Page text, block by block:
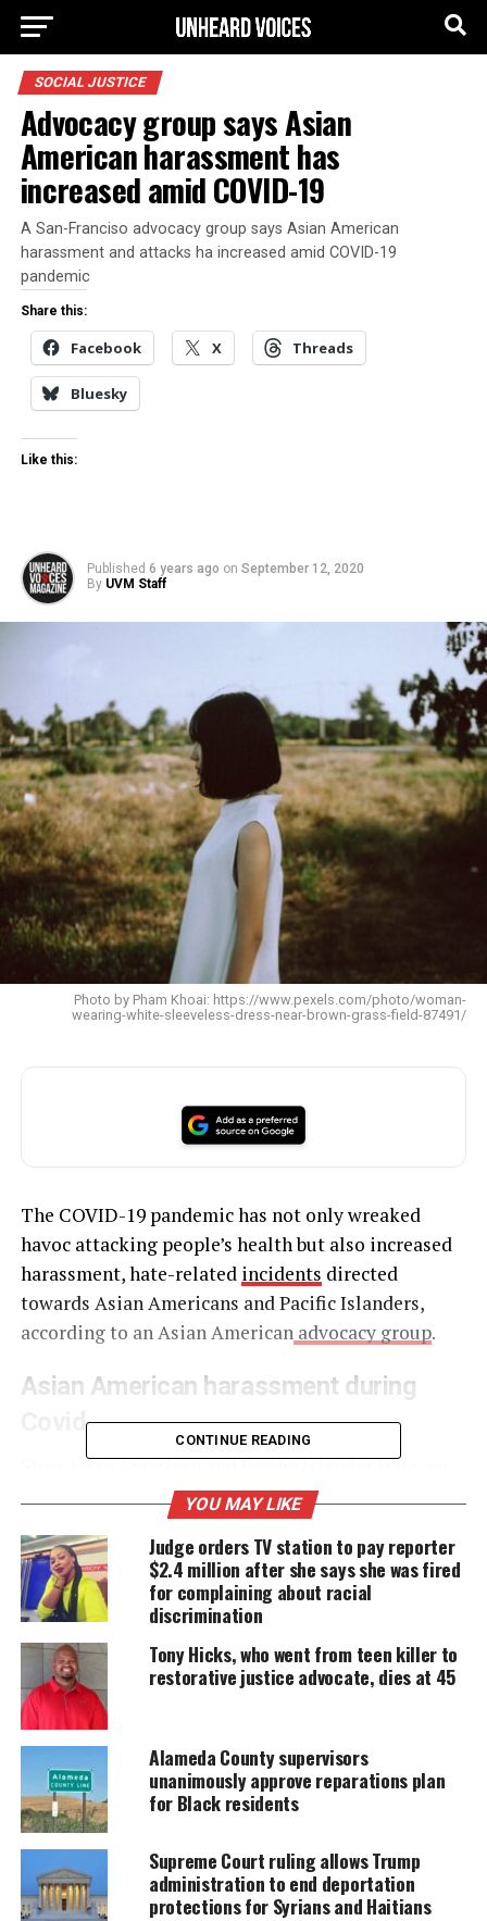
SOCIAL JUSTICE
Advocacy group says Asian
American harassment has
increased amid COVID-19
A San-Franciso advocacy group says Asian American
harassment and attacks ha increased amid COVID-19
pandemic
Share this:
Facebook X Threads
Bluesky
Like this:
Published 6 years ago on September 12, 2020
By UVM Staff
Photo by Pham Khoai: https://www.pexels.com/photo/woman-
wearing-white-sleeveless-dress-near-brown-grass-field-87491/
The COVID-19 pandemic has not only wreaked
havoc attacking people’s health but also increased
harassment, hate-related incidents directed
towards Asian Americans and Pacific Islanders,
according to an Asian Americanadvocacy group.
Asian American harassment during
Covid
Stop Asian Americanand Pacific Islander Hate
advocacy group working toraise awareness
2,538 incidents have been
documented since March.
MAGAZINE
Support independent storytelling that
amplifies voices too often ignored. Your
donation keeps our stories alive and
accessible.
DONATE TODAY
Every contribution helps fund reporting, editing, and
platforms for underrepresented communities.
CONTINUE READING
YOU MAY LIKE
Judge orders TV station to pay reporter
$2.4 million after she says she was fired
for complaining about racial
discrimination
Tony Hicks, who went from teen killer to
restorative justice advocate, dies at 45
Alameda County supervisors
unanimously approve reparations plan
for Black residents
Supreme Court ruling allows Trump
administration to end deportation
protections for Syrians and Haitians